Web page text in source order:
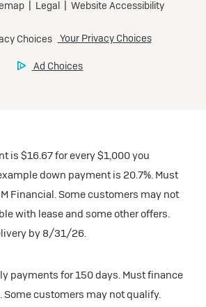
is $16.67 for every $1,000 you
down payment is 20.7%. Must
Financial. Some customers may not
with lease and some other offers.
by 8/31/26.
payments for 150 days. Must finance
Some customers may not qualify.